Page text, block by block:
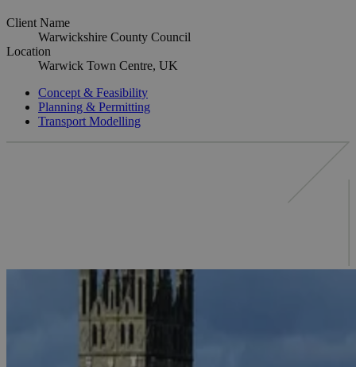
Client Name
Warwickshire County Council
Location
Warwick Town Centre, UK
Concept & Feasibility
Planning & Permitting
Transport Modelling